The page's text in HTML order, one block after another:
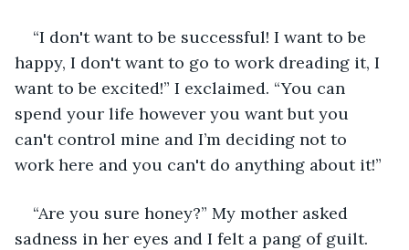
“I don't want to be successful! I want to be
happy, I don't want to go to work dreading it, I
want to be excited!” I exclaimed. “You can
spend your life however you want but you
can't control mine and I’m deciding not to
work here and you can't do anything about it!”
“Are you sure honey?” My mother asked
sadness in her eyes and I felt a pang of guilt.